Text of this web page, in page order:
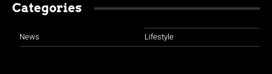
Categories
News Lifestyle